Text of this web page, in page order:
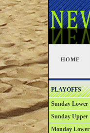
HOME
PLAYOFFS
Sunday Lower
Sunday Upper
Monday Lower